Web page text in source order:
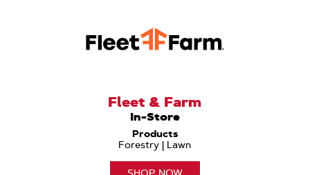
Fleet & Farm
In-Store
Products
Forestry | Lawn